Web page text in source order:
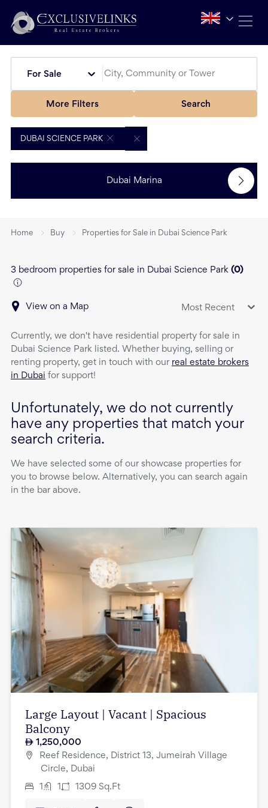
For Sale
More Filters Search
DUBAI SCIENCE PARK
Dubai Marina
Home Buy Properties for Sale in Dubai Science Park
3 bedroom properties for sale in Dubai Science Park (0)
View on a Map Most Recent
Currently, we don't have residential property for sale in
Dubai Science Park listed. Whether buying, selling or
renting property, get in touch with our real estate brokers
in Dubai for support!
Unfortunately, we do not currently
have any properties that match your
search criteria.
We have selected some of our showcase properties for
you to browse below. Alternatively, you can search again
in the bar above.
Large Layout | Vacant | Spacious
Balcony
1,250,000
Reef Residence, District 13, Jumeirah Village
Circle, Dubai
1 1 1309 Sq.Ft